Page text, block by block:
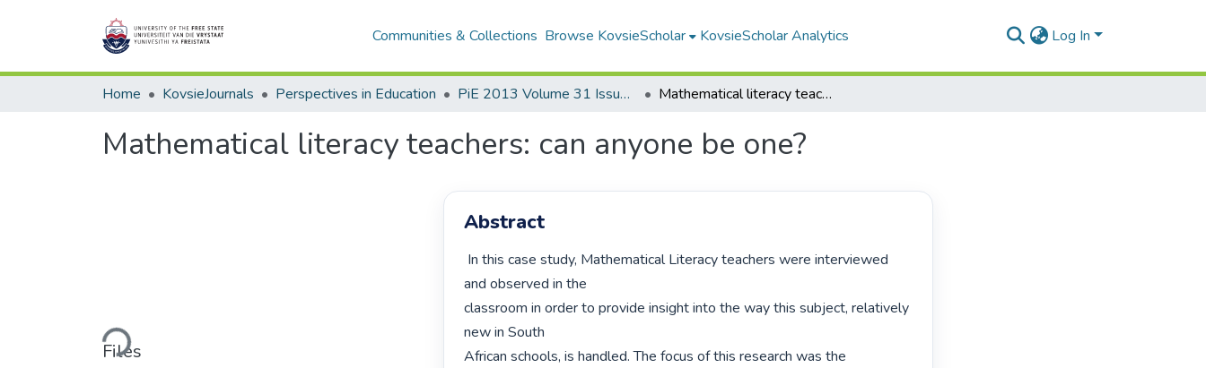
Communities & Collections Browse KovsieScholar KovsieScholar Analytics Log In
Home KovsieJournals Perspectives in Education PiE 2013 Volume 31 Issue 4 Mathematical literacy teachers: can anyone be one?
Mathematical literacy teachers: can anyone be one?
Loading...
Files
Abstract
and observed in the
classroom in order to provide insight into the way this subject, relatively
new in South
African schools, is handled. The focus of this research was the